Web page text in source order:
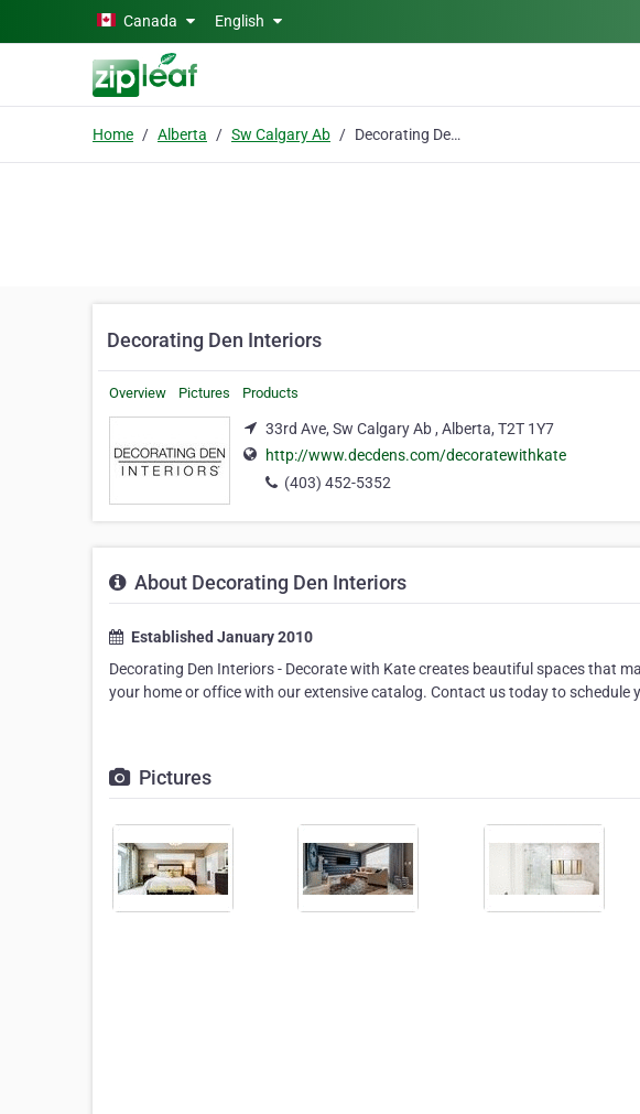
Skip to main contentCanada English
Home Alberta Sw Calgary Ab Decorating Den Interiors
Decorating Den Interiors
Overview Pictures Products
33rd Ave, Sw Calgary Ab , Alberta, T2T 1Y7
http://www.decdens.com/decoratewithkate
(403) 452-5352
About Decorating Den Interiors
Established January 2010
Decorating Den Interiors - Decorate with Kate creates beautiful spaces that
your home or office with our extensive catalog. Contact us today to
Pictures